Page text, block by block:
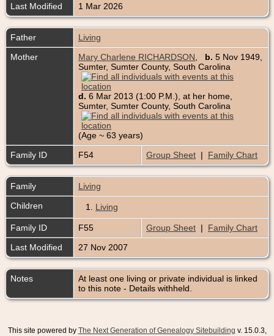
Last Modified
1 Mar 2026
Father
Living
Mother
Mary Charlene RICHARDSON b. 5 Nov 1949,
Sumter, Sumter County, South Carolina
d. 6 Mar 2013 (1:00 P.M.), at her home,
Sumter, Sumter County, South Carolina
(Age ~ 63 years)
Family ID
F54 Group Sheet | Family Chart
Family
Living
Children
1. Living
Family ID F55 Group Sheet | Family Chart
Last Modified
27 Nov 2007
Notes
At least one living or private individual is linked
to this note - Details withheld.
This site powered by The Next Generation of Genealogy Sitebuilding v. 15.0.3,